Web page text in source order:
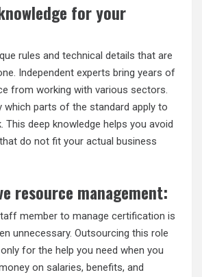
for your
rules and technical details that are
Independent experts bring years of
from working with various sectors.
which parts of the standard apply to
This deep knowledge helps you avoid
do not fit your actual business
resource management:
member to manage certification is
unnecessary. Outsourcing this role
for the help you need when you
on salaries, benefits, and